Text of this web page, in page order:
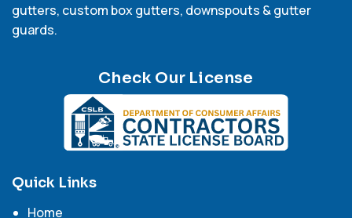
gutters, custom box gutters, downspouts & gutter
guards.
Check Our License
Quick Links
Home